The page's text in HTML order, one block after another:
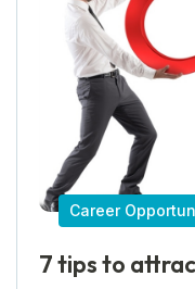
Career
7 tips to